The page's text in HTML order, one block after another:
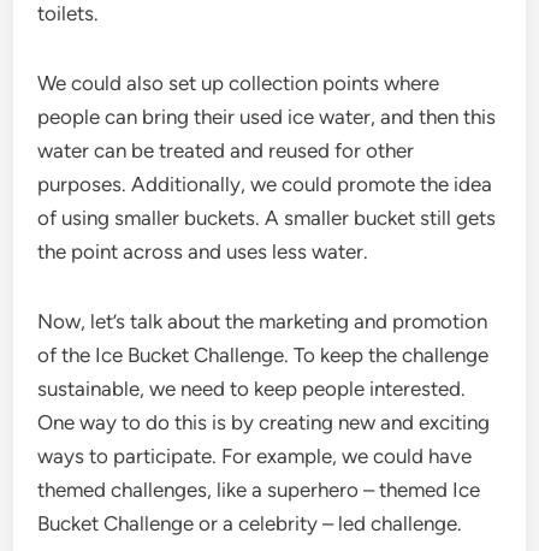
toilets.
We could also set up collection points where
people can bring their used ice water, and then this
water can be treated and reused for other
purposes. Additionally, we could promote the idea
of using smaller buckets. A smaller bucket still gets
the point across and uses less water.
Now, let’s talk about the marketing and promotion
of the Ice Bucket Challenge. To keep the challenge
sustainable, we need to keep people interested.
One way to do this is by creating new and exciting
ways to participate. For example, we could have
themed challenges, like a superhero – themed Ice
Bucket Challenge or a celebrity – led challenge.